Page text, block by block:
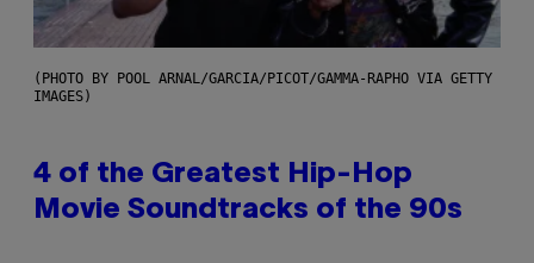
(PHOTO BY POOL ARNAL/GARCIA/PICOT/GAMMA-RAPHO VIA GETTY
IMAGES)
4 of the Greatest Hip-Hop
Movie Soundtracks of the 90s